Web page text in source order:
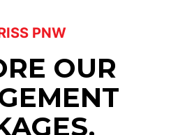
PNW
OUR